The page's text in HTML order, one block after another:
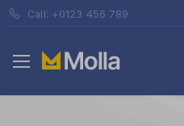
Call: +0123 456 789